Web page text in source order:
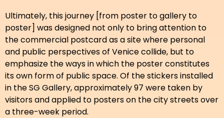
Ultimately, this journey [from poster to gallery to
poster] was designed not only to bring attention to
the commercial postcard as a site where personal
and public perspectives of Venice collide, but to
emphasize the ways in which the poster constitutes
its own form of public space. Of the stickers installed
in the SG Gallery, approximately 97 were taken by
visitors and applied to posters on the city streets over
a three-week period.